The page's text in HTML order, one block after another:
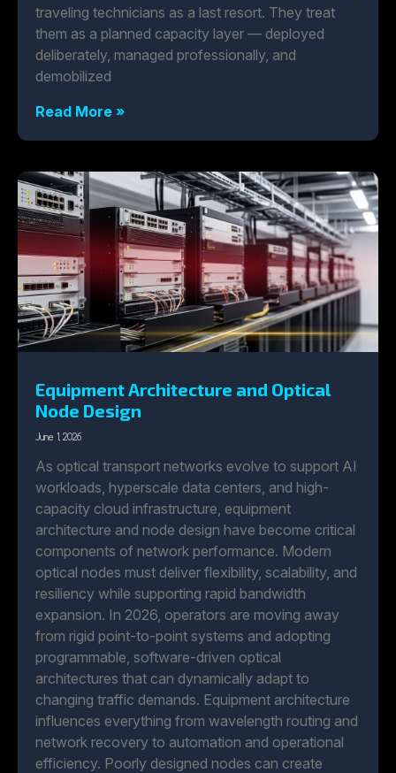
traveling technicians as a last resort. They treat
them as a planned capacity layer — deployed
deliberately, managed professionally, and
demobilized
Read More »
Equipment Architecture and Optical
Node Design
June 1, 2026
As optical transport networks evolve to support AI
workloads, hyperscale data centers, and high-
capacity cloud infrastructure, equipment
architecture and node design have become critical
components of network performance. Modern
optical nodes must deliver flexibility, scalability, and
resiliency while supporting rapid bandwidth
expansion. In 2026, operators are moving away
from rigid point-to-point systems and adopting
programmable, software-driven optical
architectures that can dynamically adapt to
changing traffic demands. Equipment architecture
influences everything from wavelength routing and
network recovery to automation and operational
efficiency. Poorly designed nodes can create